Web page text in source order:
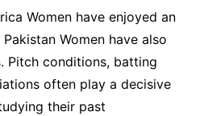
Women have enjoyed an
Women have also
Pitch conditions, batting
often play a decisive
their past